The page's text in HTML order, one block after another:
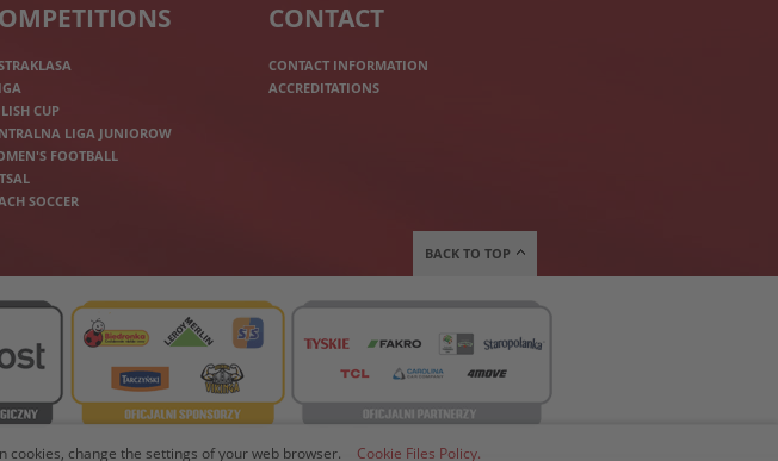
CUP
LIGA JUNIOROW
FOOTBALL
SOCCER
CONTACT
CONTACT INFORMATION
ACCREDITATIONS
BACK TO TOP
change the settings of your web browser. Cookie Files Policy.